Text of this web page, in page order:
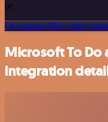
or
Or explore 800+ other
Microsoft To Do
integration